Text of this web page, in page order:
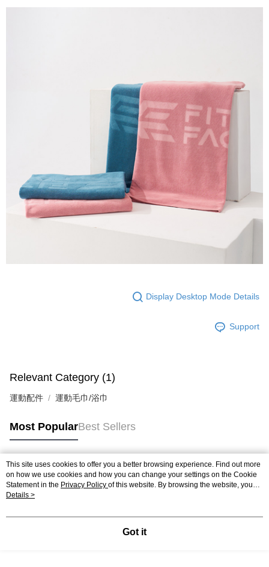
Display Desktop Mode Details
Support
Relevant Category (1)
運動配件 運動毛巾/浴巾
Most PopularBest Sellers
Popular Tags
This site uses cookies to offer you a better browsing experience. Find out more
on how we use cookies and how you can change your settings on the Cookie
Statement in the Privacy Policy of this website. By browsing the website, you
agree to our use of cookies as described in our Cookie Statement.
Details >
Got it